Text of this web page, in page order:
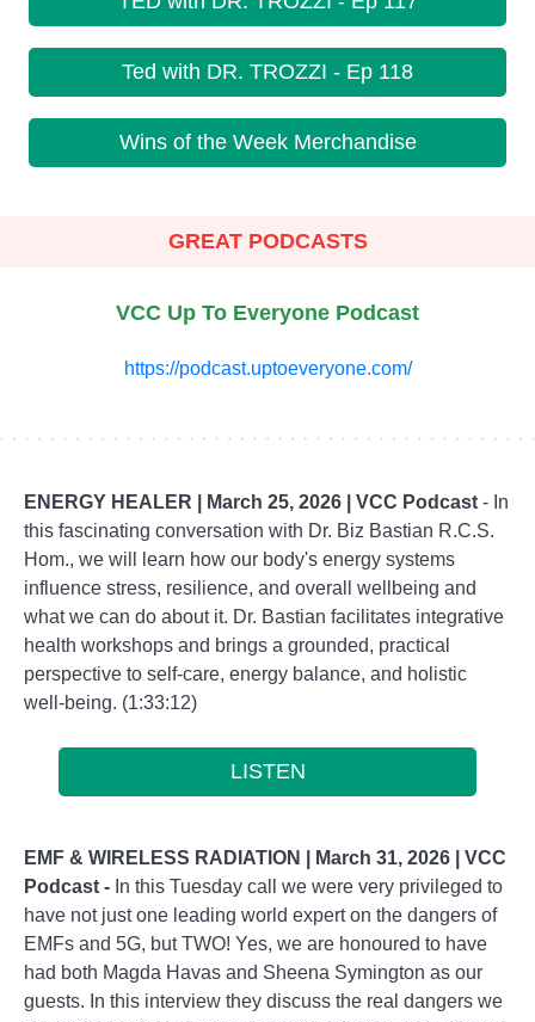
Ted with DR. TROZZI - Ep 118
Wins of the Week Merchandise
GREAT PODCASTS
VCC Up To Everyone Podcast
https://podcast.uptoeveryone.com/
ENERGY HEALER | March 25, 2026 | VCC Podcast - In
this fascinating conversation with Dr. Biz Bastian R.C.S.
Hom., we will learn how our body's energy systems
influence stress, resilience, and overall wellbeing and
what we can do about it. Dr. Bastian facilitates integrative
health workshops and brings a grounded, practical
perspective to self-care, energy balance, and holistic
well-being. (1:33:12)
LISTEN
EMF & WIRELESS RADIATION |
March 31, 2026 | VCC
Podcast - In this Tuesday call we were very privileged to
have not just one leading world expert on the dangers of
EMFs and 5G, but TWO! Yes, we are honoured to have
had both Magda Havas and Sheena Symington as our
guests. In this interview they discuss the real dangers we